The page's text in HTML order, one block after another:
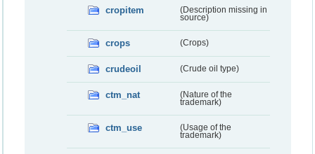
cropitem
(Description missing in
source)
crops (Crops)
crudeoil (Crude oil type)
ctm_nat
(Nature of the
trademark)
ctm_use
(Usage of the
trademark)